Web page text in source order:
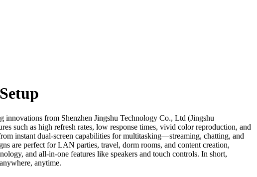
innovations from Shenzhen Jingshu Technology Co., Ltd (Jingshu
such as high refresh rates, low response times, vivid color reproduction, and
instant dual-screen capabilities for multitasking—streaming, chatting, and
are perfect for LAN parties, travel, dorm rooms, and content creation,
and all-in-one features like speakers and touch controls. In short,
anytime.